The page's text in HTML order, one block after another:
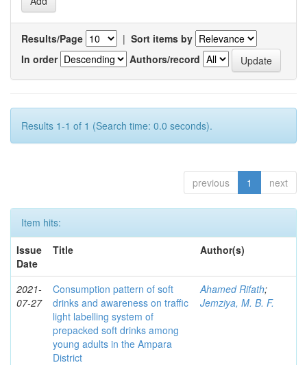
Results/Page | Sort items by
In order
Authors/record
Results 1-1 of 1 (Search time: 0.0 seconds).
previous 1 next
Item hits:
Issue
Date
Title Author(s)
2021-
07-27
Consumption pattern of soft
drinks and awareness on traffic
light labelling system of
prepacked soft drinks among
young adults in the Ampara
District
Ahamed Rifath;
Jemziya, M. B. F.